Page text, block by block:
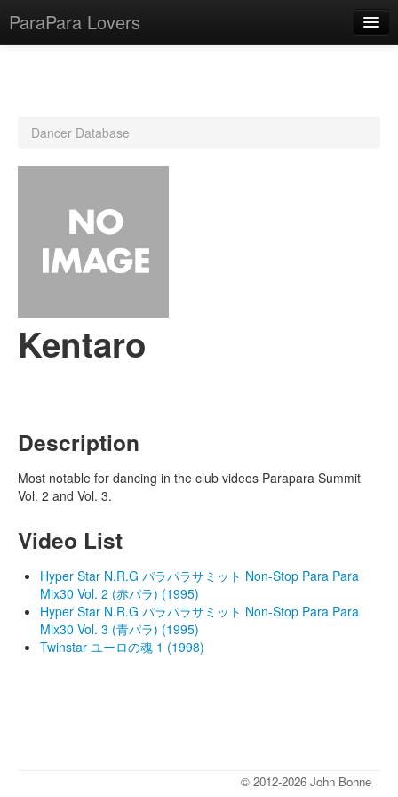
ParaPara Lovers
CD Database
Lesson Database
Dancer Database
Kentaro
Description
Most notable for dancing in the club videos Parapara Summit
Vol. 2 and Vol. 3.
Video List
Hyper Star N.R.G パラパラサミット Non-Stop Para Para
Mix30 Vol. 2 (赤パラ) (1995)
Hyper Star N.R.G パラパラサミット Non-Stop Para Para
Mix30 Vol. 3 (青パラ) (1995)
Twinstar ユーロの魂 1 (1998)
© 2012-2026 John Bohne